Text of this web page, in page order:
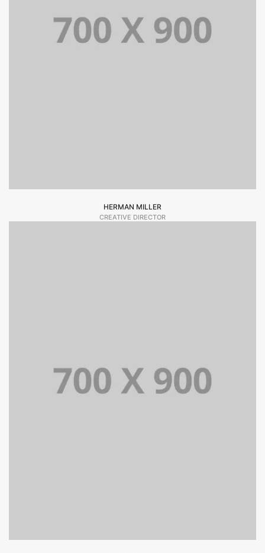
HERMAN MILLER
CREATIVE DIRECTOR